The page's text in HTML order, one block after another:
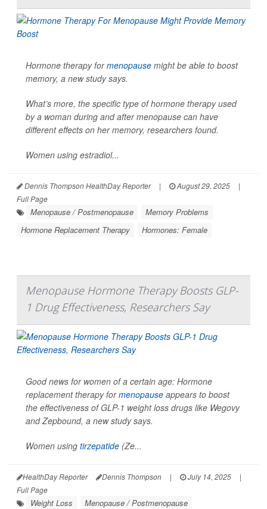
Hormone therapy formenopause might be able to boost
memory, a new study says.
What’s more, the specific type of hormone therapy used
by a woman during and after menopause can have
different effects on her memory, researchers found.
Women using estradiol...
Dennis Thompson HealthDay Reporter | August 29, 2025
|
Full Page
Menopause / Postmenopause
Memory Problems
Hormone Replacement Therapy
Hormones: Female
Menopause Hormone Therapy Boosts GLP-
1 Drug Effectiveness, Researchers Say
Good news for women of a certain age: Hormone
replacement therapy formenopause appears to boost
the effectiveness of GLP-1 weight loss drugs like Wegovy
and Zepbound, a new study says.
Women using tirzepatide (Ze...
HealthDay Reporter Dennis Thompson | July 14, 2025
|
Full Page
Weight Loss
Menopause / Postmenopause